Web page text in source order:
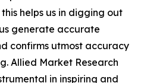
helps us in digging out
generate accurate
confirms utmost accuracy
Allied Market Research
in inspiring and